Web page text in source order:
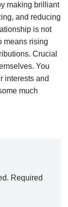
making brilliant
and reducing
is not
means rising
Crucial
You
interests and
much
Required